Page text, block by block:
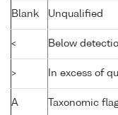
Blank Unqualified
< Below
> In excess of
A Taxonomic